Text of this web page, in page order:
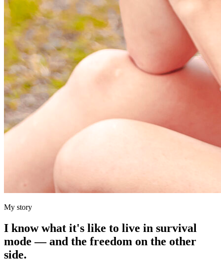
My story
I know what it's like to live in survival
mode — and the freedom on the other
side.